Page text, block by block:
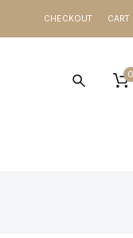
CHECKOUT CART
0